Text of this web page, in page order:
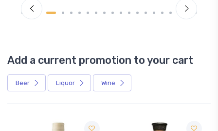
Add a current promotion to your cart
Beer Liquor Wine